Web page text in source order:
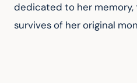
dedicated to her
survives of her original